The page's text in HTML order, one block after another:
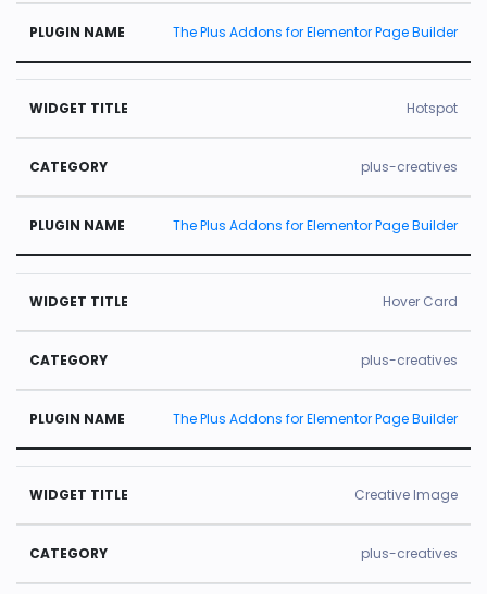
The Plus Addons for Elementor Page Builder
Hotspot
plus-creatives
The Plus Addons for Elementor Page Builder
Hover Card
plus-creatives
The Plus Addons for Elementor Page Builder
Creative Image
plus-creatives